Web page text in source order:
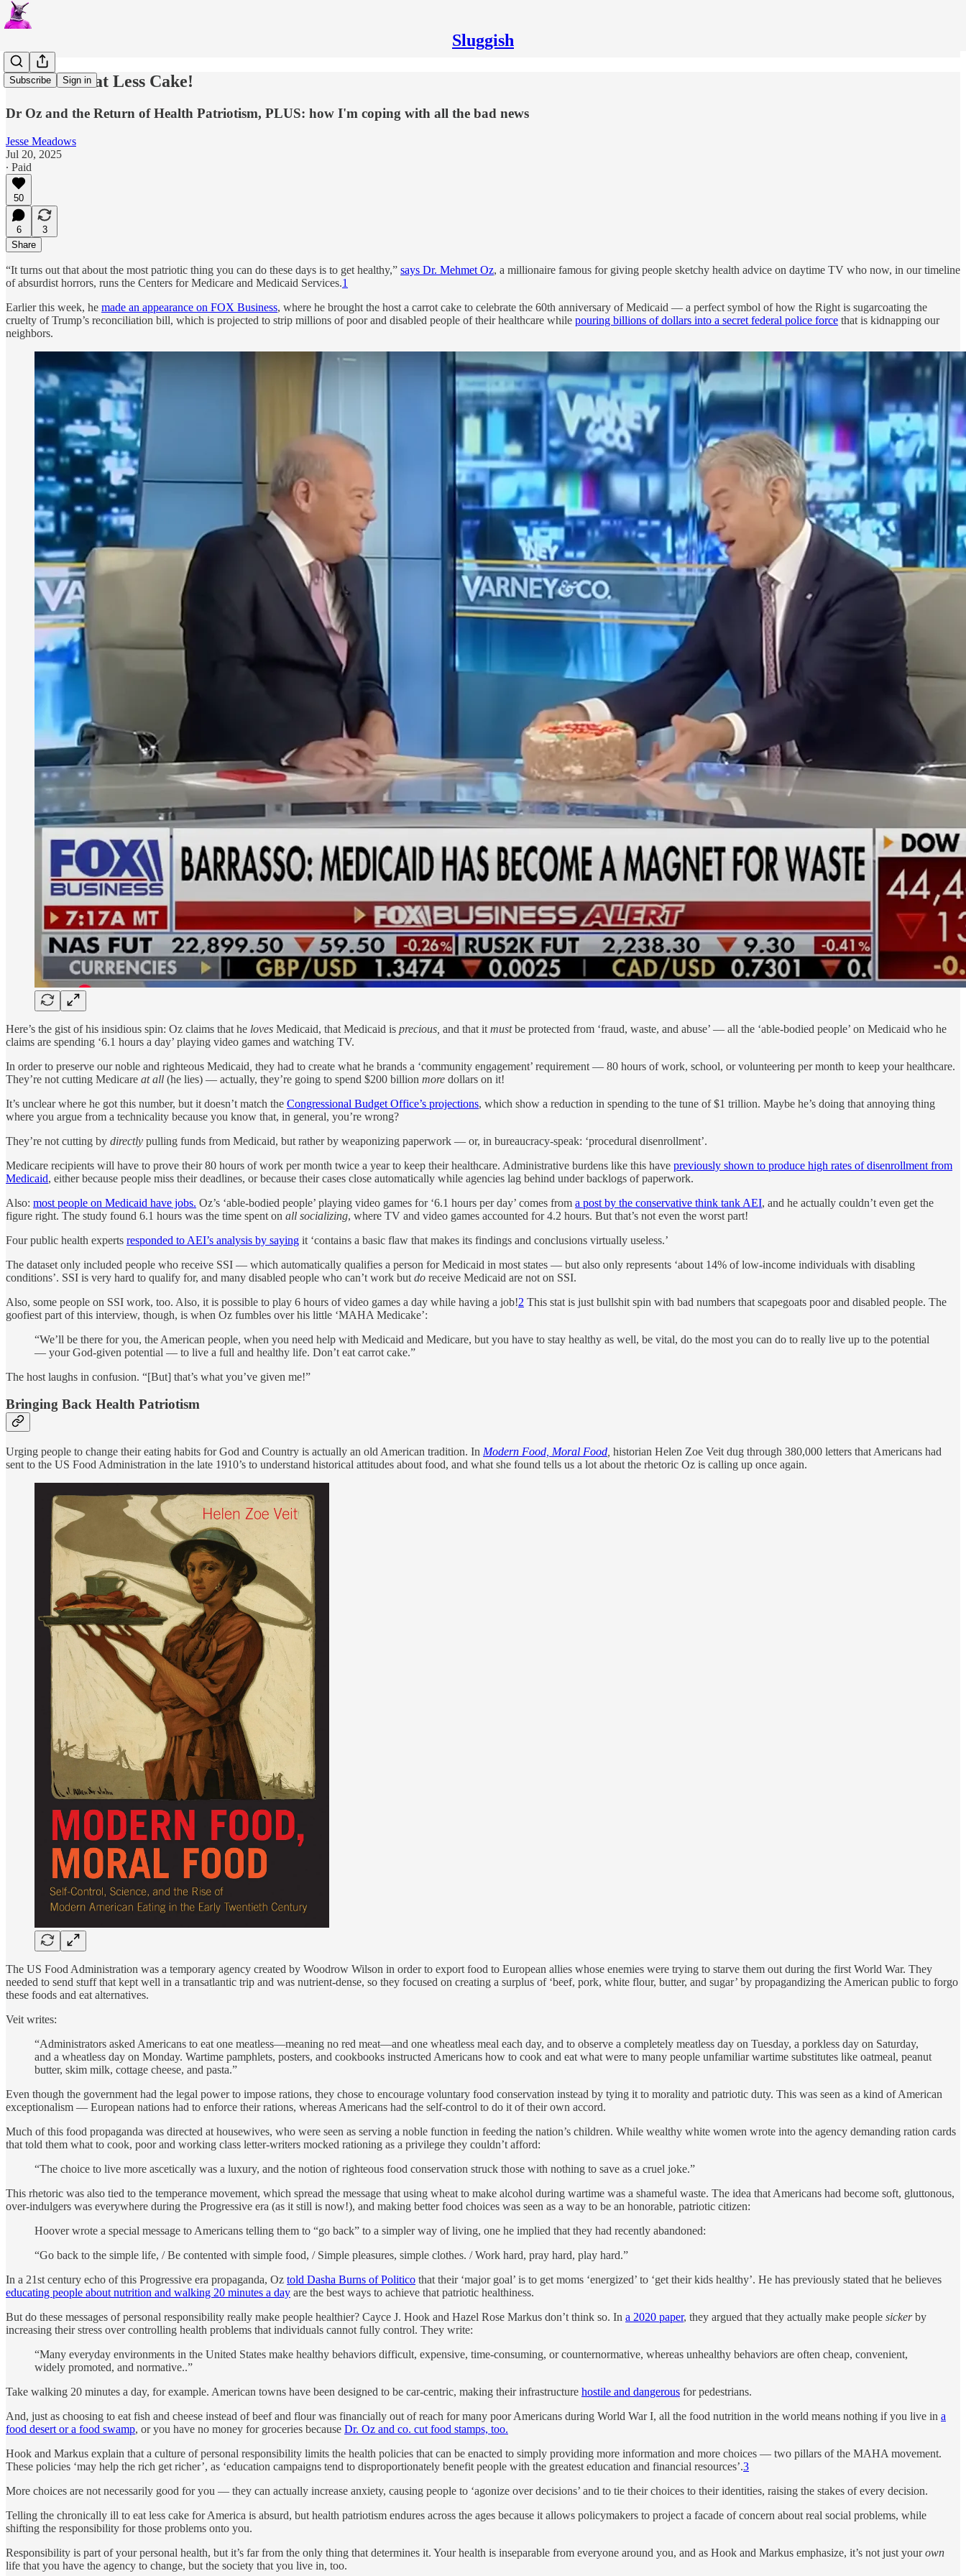
Sluggish
Subscribe Sign in
Let Them Eat Less Cake!
Dr Oz and the Return of Health Patriotism, PLUS: how I'm coping with all the bad news
Jesse Meadows
Jul 20, 2025
∙ Paid
50
6
3
Share
“It turns out that about the most patriotic thing you can do these days is to get healthy,” says Dr. Mehmet Oz, a millionaire famous for giving people sketchy health advice on daytime TV who now, in our timeline
of absurdist horrors, runs the Centers for Medicare and Medicaid Services.1
Earlier this week, he made an appearance on FOX Business, where he brought the host a carrot cake to celebrate the 60th anniversary of Medicaid — a perfect symbol of how the Right is sugarcoating the
cruelty of Trump’s reconciliation bill, which is projected to strip millions of poor and disabled people of their healthcare while pouring billions of dollars into a secret federal police force that is kidnapping our
neighbors.
Here’s the gist of his insidious spin: Oz claims that he loves Medicaid, that Medicaid is precious, and that it mustbe protected from ‘fraud, waste, and abuse’ — all the ‘able-bodied people’ on Medicaid who he
claims are spending ‘6.1 hours a day’ playing video games and watching TV.
In order to preserve our noble and righteous Medicaid they had to create what he brands a ‘community engagement’ requirement — 80 hours of work, school, or volunteering per month to keep your healthcare.
They’re not cutting Medicare at all (he lies) — actually, they’re going to spend $200 billion more dollars on it!
It’s unclear where he got this number, but it doesn’t match the Congressional Budget Office’s projections, which show a reduction in spending to the tune of $1 trillion. Maybe he’s doing that annoying thing
where you argue from a technicality because you know that, in general, you’re wrong?
They’re not cutting by directly pulling funds from Medicaid, but rather by weaponizing paperwork — or, in bureaucracy-speak: ‘procedural disenrollment’.
Medicare recipients will have to prove their 80 hours of work per month twice a year to keep their healthcare. Administrative burdens like this have previously shown to produce high rates of disenrollment from
Medicaid, either because people miss their deadlines, or because their cases close automatically while agencies lag behind under backlogs of paperwork.
Also: most people on Medicaid have jobs. Oz’s ‘able-bodied people’ playing video games for ‘6.1 hours per day’ comes from a post by the conservative think tank AEI, and he actually couldn’t even get the
figure right. The study found 6.1 hours was the time spent on all socializing, where TV and video games accounted for 4.2 hours. But that’s not even the worst part!
Four public health experts responded to AEI’s analysis by saying it ‘contains a basic flaw that makes its findings and conclusions virtually useless.’
The dataset only included people who receive SSI — which automatically qualifies a person for Medicaid in most states — but also only represents ‘about 14% of low-income individuals with disabling
conditions’. SSI is very hard to qualify for, and many disabled people who can’t work but do receive Medicaid are not on SSI.
Also, some people on SSI work, too. Also, it is possible to play 6 hours of video games a day while having a job!2 This stat is just bullshit spin with bad numbers that scapegoats poor and disabled people. The
goofiest part of this interview, though, is when Oz fumbles over his little ‘MAHA Medicake’:
“We’ll be there for you, the American people, when you need help with Medicaid and Medicare, but you have to stay healthy as well, be vital, do the most you can do to really live up to the potential
— your God-given potential — to live a full and healthy life. Don’t eat carrot cake.”
The host laughs in confusion. “[But] that’s what you’ve given me!”
Bringing Back Health Patriotism
Urging people to change their eating habits for God and Country is actually an old American tradition. In Modern Food, Moral Food historian Helen Zoe Veit dug through 380,000 letters that Americans had
sent to the US Food Administration in the late 1910’s to understand historical attitudes about food, and what she found tells us a lot about the rhetoric Oz is calling up once again.
The US Food Administration was a temporary agency created by Woodrow Wilson in order to export food to European allies whose enemies were trying to starve them out during the first World War. They
needed to send stuff that kept well in a transatlantic trip and was nutrient-dense, so they focused on creating a surplus of ‘beef, pork, white flour, butter, and sugar’ by propagandizing the American public to forgo
these foods and eat alternatives.
Veit writes:
“Administrators asked Americans to eat one meatless—meaning no red meat—and one wheatless meal each day, and to observe a completely meatless day on Tuesday, a porkless day on Saturday,
and a wheatless day on Monday. Wartime pamphlets, posters, and cookbooks instructed Americans how to cook and eat what were to many people unfamiliar wartime substitutes like oatmeal, peanut
butter, skim milk, cottage cheese, and pasta.”
Even though the government had the legal power to impose rations, they chose to encourage voluntary food conservation instead by tying it to morality and patriotic duty. This was seen as a kind of American
exceptionalism — European nations had to enforce their rations, whereas Americans had the self-control to do it of their own accord.
Much of this food propaganda was directed at housewives, who were seen as serving a noble function in feeding the nation’s children. While wealthy white women wrote into the agency demanding ration cards
that told them what to cook, poor and working class letter-writers mocked rationing as a privilege they couldn’t afford:
“The choice to live more ascetically was a luxury, and the notion of righteous food conservation struck those with nothing to save as a cruel joke.”
This rhetoric was also tied to the temperance movement, which spread the message that using wheat to make alcohol during wartime was a shameful waste. The idea that Americans had become soft, gluttonous,
over-indulgers was everywhere during the Progressive era (as it still is now!), and making better food choices was seen as a way to be an honorable, patriotic citizen:
Hoover wrote a special message to Americans telling them to “go back” to a simpler way of living, one he implied that they had recently abandoned:
“Go back to the simple life, / Be contented with simple food, / Simple pleasures, simple clothes. / Work hard, pray hard, play hard.”
In a 21st century echo of this Progressive era propaganda, Oz told Dasha Burns of Politico that their ‘major goal’ is to get moms ‘energized’ to ‘get their kids healthy’. He has previously stated that he believes
educating people about nutrition and walking 20 minutes a day are the best ways to achieve that patriotic healthiness.
But do these messages of personal responsibility really make people healthier? Cayce J. Hook and Hazel Rose Markus don’t think so. In a 2020 paper, they argued that they actually make people sickerby
increasing their stress over controlling health problems that individuals cannot fully control. They write:
“Many everyday environments in the United States make healthy behaviors difficult, expensive, time-consuming, or counternormative, whereas unhealthy behaviors are often cheap, convenient,
widely promoted, and normative..”
Take walking 20 minutes a day, for example. American towns have been designed to be car-centric, making their infrastructure hostile and dangerous for pedestrians.
And, just as choosing to eat fish and cheese instead of beef and flour was financially out of reach for many poor Americans during World War I, all the food nutrition in the world means nothing if you live in a
food desert or a food swamp, or you have no money for groceries because Dr. Oz and co. cut food stamps, too.
Hook and Markus explain that a culture of personal responsibility limits the health policies that can be enacted to simply providing more information and more choices — two pillars of the MAHA movement.
These policies ‘may help the rich get richer’, as ‘education campaigns tend to disproportionately benefit people with the greatest education and financial resources’.3
More choices are not necessarily good for you — they can actually increase anxiety, causing people to ‘agonize over decisions’ and to tie their choices to their identities, raising the stakes of every decision.
Telling the chronically ill to eat less cake for America is absurd, but health patriotism endures across the ages because it allows policymakers to project a facade of concern about real social problems, while
shifting the responsibility for those problems onto you.
Responsibility is part of your personal health, but it’s far from the only thing that determines it. Your health is inseparable from everyone around you, and as Hook and Markus emphasize, it’s not just yourown
life that you have the agency to change, but the society that you live in, too.